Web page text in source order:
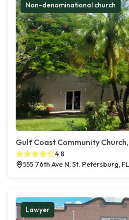
Non-denominational church
Gulf Coast Community
4.8
555 76th Ave N, St. Petersburg,
Lawyer